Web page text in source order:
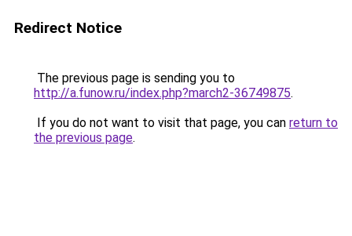
Redirect Notice
The previous page is sending you to
http://a.funow.ru/index.php?march2-36749875.
If you do not want to visit that page, you can return to
the previous page.